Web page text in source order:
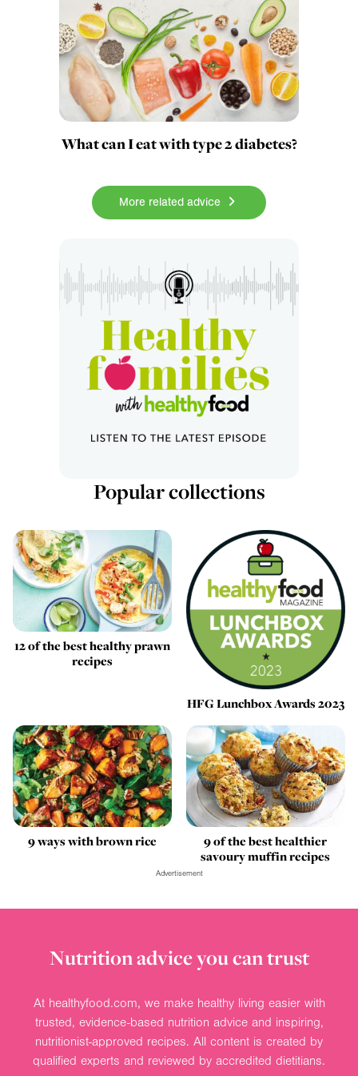
What can I eat with type 2 diabetes?
More related advice
Popular collections
12 of the best healthy prawn
recipes
HFG Lunchbox Awards 2023
9 ways with brown rice
9 of the best healthier
savoury muffin recipes
Advertisement
Nutrition advice you can trust
At healthyfood.com, we make healthy living easier with
trusted, evidence-based nutrition advice and inspiring,
nutritionist-approved recipes. All content is created by
qualified experts and reviewed by accredited dietitians.